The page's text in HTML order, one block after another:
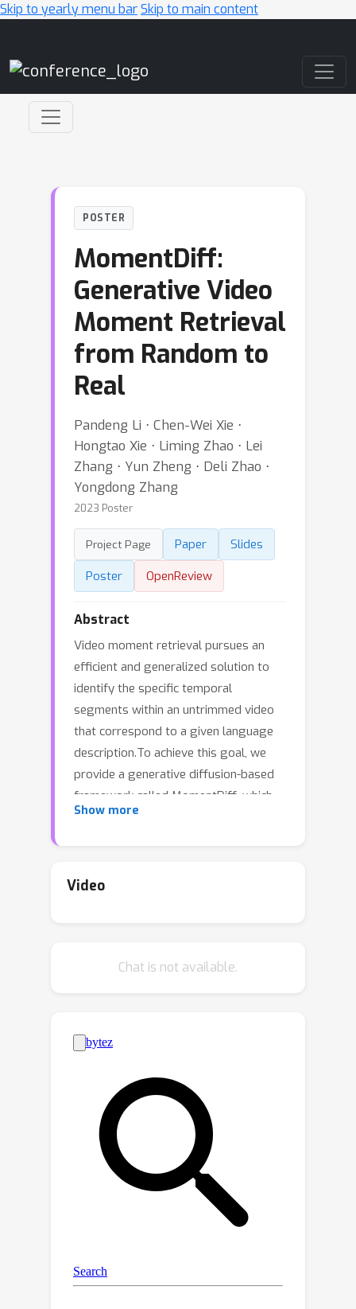
Skip to yearly menu barSkip to main content
POSTER
MomentDiff:
Generative Video
Moment Retrieval
from Random to
Real
Pandeng Li ⋅ Chen-Wei Xie ⋅
Hongtao Xie ⋅ Liming Zhao ⋅ Lei
Zhang ⋅ Yun Zheng ⋅ Deli Zhao ⋅
Yongdong Zhang
2023 Poster
Project Page Paper
Slides
Poster
OpenReview
Abstract
Video moment retrieval pursues an
efficient and generalized solution to
identify the specific temporal
segments within an untrimmed video
that correspond to a given language
description.To achieve this goal, we
provide a generative diffusion-based
framework called MomentDiff, which
simulates a typical human retrieval
first diffuse the real span to random
and video.This allows the model to
enabling the ability to locate segments
from random initialization.Once trained,
MomentDiff could sample random
temporal segments as initial guesses
and iteratively refine them to generate
an accurate temporal
boundary.Different from discriminative
works (e.g., based on learnable
proposals or queries), MomentDiff
with random initialized spans could
from datasets.To evaluate the
influence of the temporal location
Show more
Video
Chat is not available.